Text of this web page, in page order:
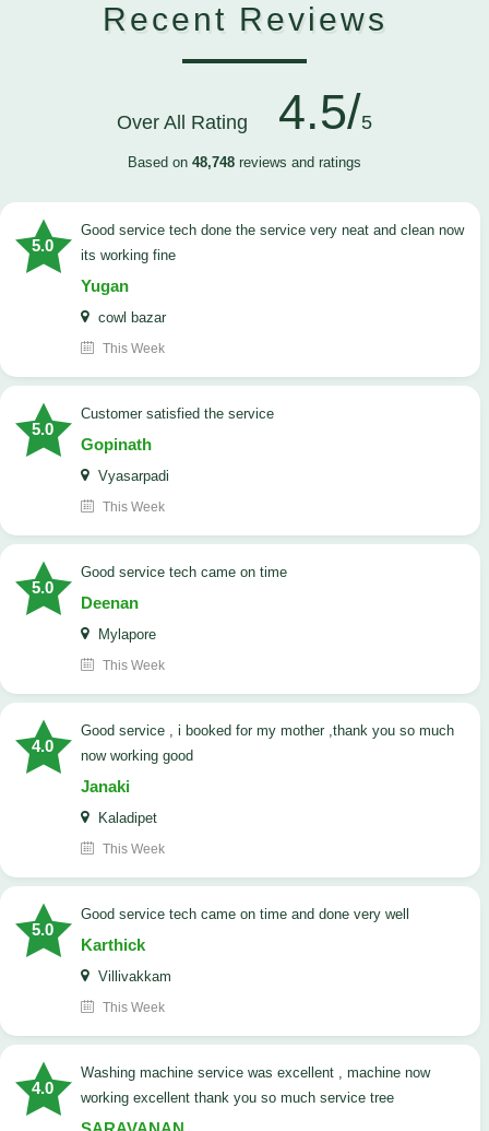
Recent Reviews
Over All Rating 4.5/5
Based on 48,748 reviews and ratings
5.0
good service tech done the service very neat and clean now
its working fine
Yugan
cowl bazar
This Week
5.0
customer satisfied the service
Gopinath
Vyasarpadi
This Week
5.0
Good service tech came on time
Deenan
Mylapore
This Week
4.0
good service , i booked for my mother ,thank you so much
now working good
Janaki
Kaladipet
This Week
5.0
good service tech came on time and done very well
Karthick
Villivakkam
This Week
4.0
washing machine service was excellent , machine now
working excellent thank you so much service tree